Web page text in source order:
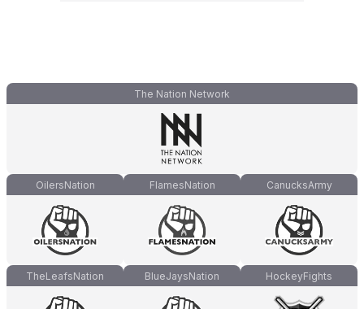
The Nation Network
OilersNation FlamesNation CanucksArmy
TheLeafsNation BlueJaysNation HockeyFights